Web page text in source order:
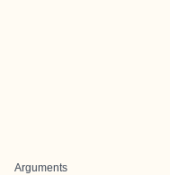
Arguments